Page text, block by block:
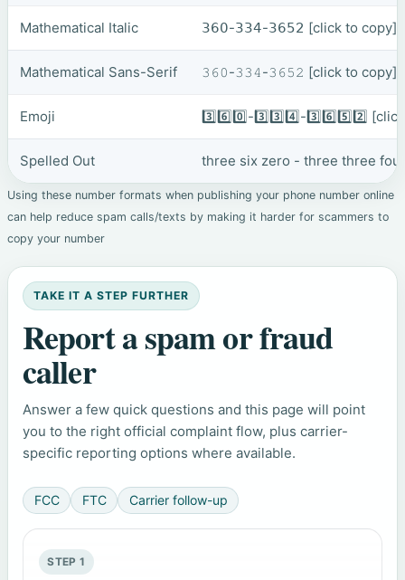
Mathematical Italic 𝟥𝟨𝟢-𝟥𝟥𝟦-𝟥𝟨𝟧𝟤 [click to copy]
Mathematical Sans-Serif 𝟹𝟼𝟶-𝟹𝟹𝟺-𝟹𝟼𝟻𝟸 [click to copy]
Emoji 3️⃣6️⃣0️⃣-3️⃣3️⃣4️⃣-3️⃣6️⃣5️⃣2️⃣
Spelled Out three six zero - three three
Using these number formats when publishing your phone number online
can help reduce spam calls/texts by making it harder for scammers to
copy your number
TAKE IT A STEP FURTHER
Report a spam or fraud
caller
Answer a few quick questions and this page will point
you to the right official complaint flow, plus carrier-
specific reporting options where available.
FCC FTC Carrier follow-up
STEP 1